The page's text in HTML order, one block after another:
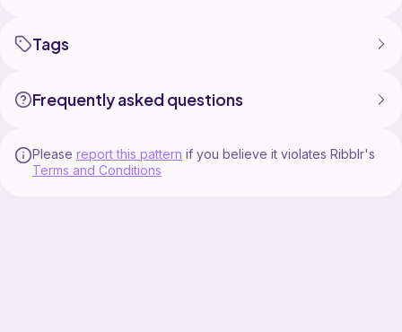
Tags
Frequently asked questions
Please report this pattern if you believe it violates Ribblr's
Terms and Conditions